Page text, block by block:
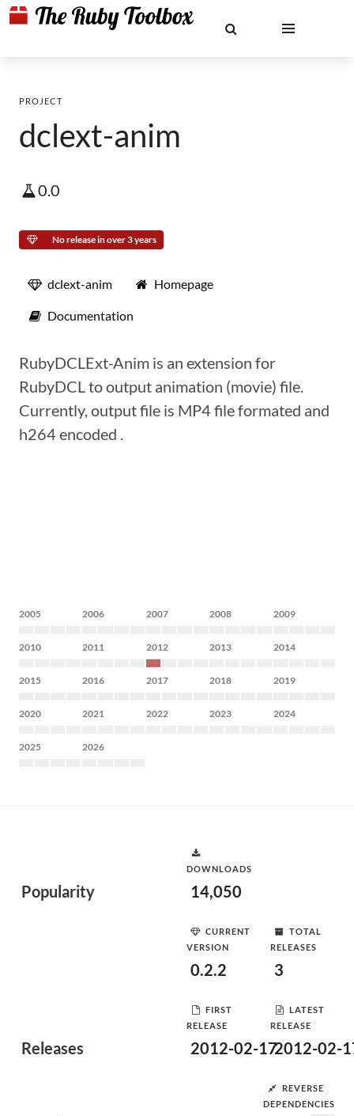
PROJECT
dclext-anim
0.0
No release in over 3 years
dclext-anim Homepage
Documentation
RubyDCLExt-Anim is an extension for
RubyDCL to output animation (movie) file.
Currently, output file is MP4 file formated and
h264 encoded .
2005 2006 2007 2008 2009
2010 2011 2012 2013 2014
2015 2016 2017 2018 2019
2020 2021 2022 2023 2024
2025 2026
Popularity
DOWNLOADS
14,050
Releases
CURRENT
VERSION
0.2.2
TOTAL
RELEASES
3
FIRST
RELEASE
2012-02-17
LATEST
RELEASE
2012-02-
REVERSE
DEPENDENCIES